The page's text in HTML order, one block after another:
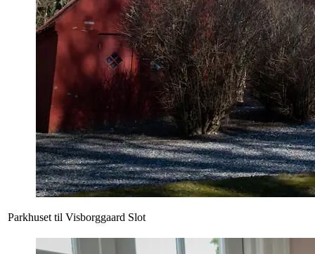
Parkhuset til Visborggaard Slot